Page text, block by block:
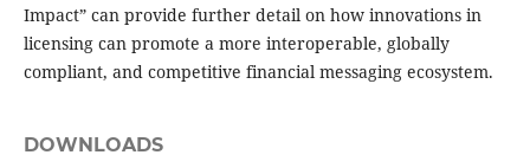
Impact” can provide further detail on how innovations in
licensing can promote a more interoperable, globally
compliant, and competitive financial messaging ecosystem.
DOWNLOADS